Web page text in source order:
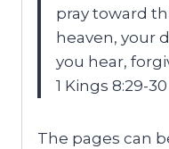
pray toward
heaven, your
you hear,
1 Kings 8:29-
The pages can